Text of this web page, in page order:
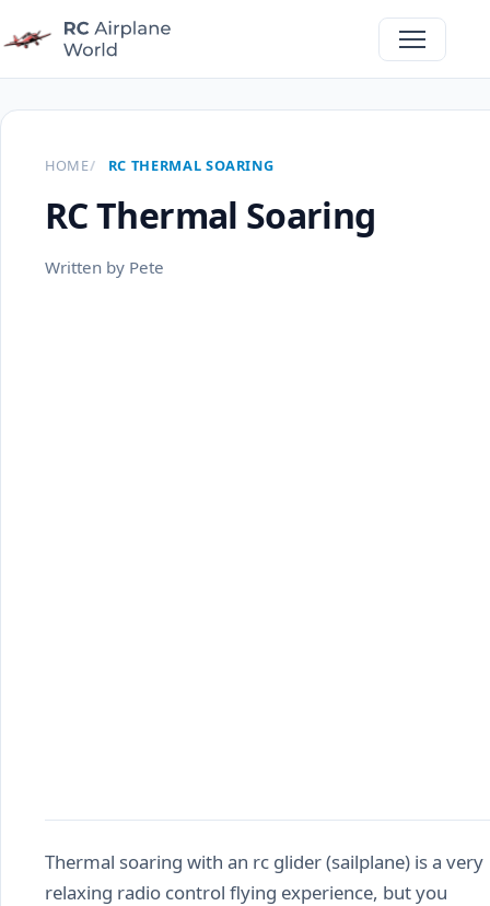
HOME RC THERMAL SOARING
RC Thermal Soaring
Written by Pete
Thermal soaring with an rc glider (sailplane) is a very
relaxing radio control flying experience, but you